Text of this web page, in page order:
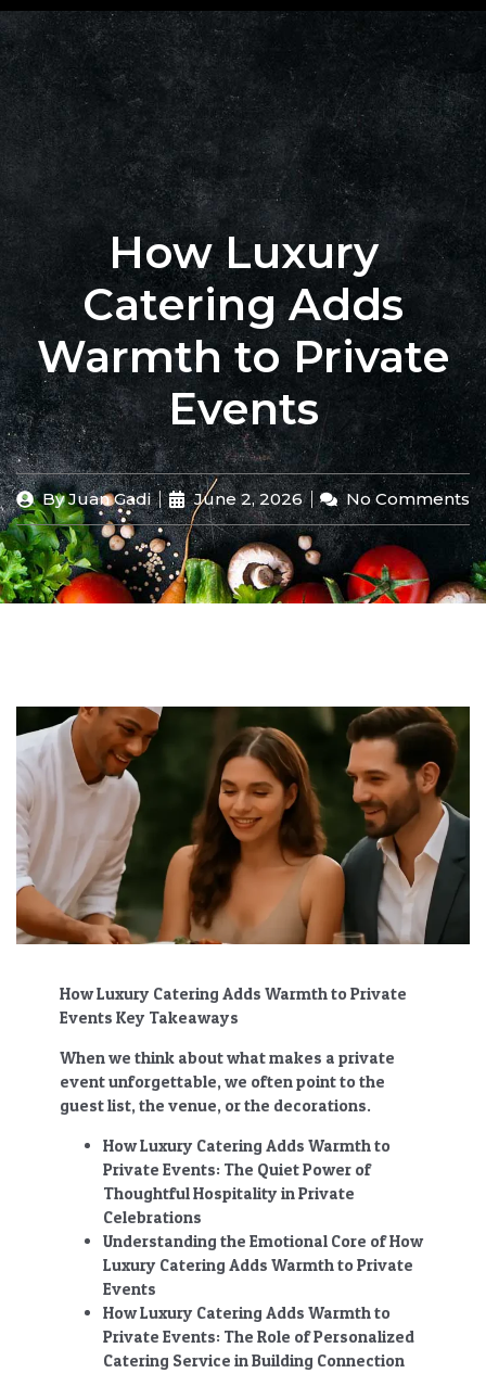
+62 823
4205
9880
BOOK
A
TABLE
How Luxury
Catering Adds
Warmth to Private
Events
ByJuan Gadi June 2, 2026 No Comments
How Luxury Catering Adds Warmth to Private
Events Key Takeaways
When we think about what makes a private
event unforgettable, we often point to the
guest list, the venue, or the decorations.
How Luxury Catering Adds Warmth to
Private Events: The Quiet Power of
Thoughtful Hospitality in Private
Celebrations
Understanding the Emotional Core ofHow
Luxury Catering Adds Warmth to Private
Events
How Luxury Catering Adds Warmth to
Private Events: The Role of Personalized
Catering Service in Building Connection